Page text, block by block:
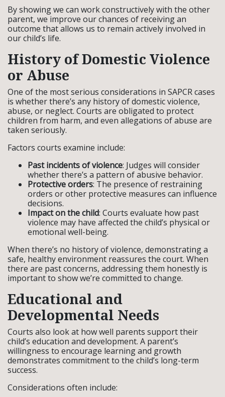
By showing we can work constructively with the other
parent, we improve our chances of receiving an
outcome that allows us to remain actively involved in
our child’s life.
History of Domestic Violence
or Abuse
One of the most serious considerations in SAPCR cases
is whether there’s any history of domestic violence,
abuse, or neglect. Courts are obligated to protect
children from harm, and even allegations of abuse are
taken seriously.
Factors courts examine include:
Past incidents of violence: Judges will consider
whether there’s a pattern of abusive behavior.
Protective orders: The presence of restraining
orders or other protective measures can influence
decisions.
Impact on the child: Courts evaluate how past
violence may have affected the child’s physical or
emotional well-being.
When there’s no history of violence, demonstrating a
safe, healthy environment reassures the court. When
there are past concerns, addressing them honestly is
important to show we’re committed to change.
Educational and
Developmental Needs
Courts also look at how well parents support their
child’s education and development. A parent’s
willingness to encourage learning and growth
demonstrates commitment to the child’s long-term
success.
Considerations often include: